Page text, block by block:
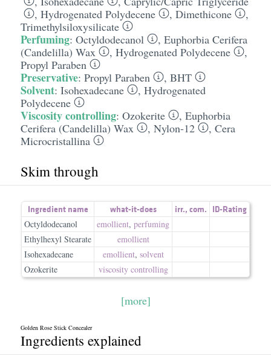
, Hydrogenated Polydecene , Dimethicone
,
Trimethylsiloxysilicate
Perfuming: Octyldodecanol , Euphorbia Cerifera
(Candelilla) Wax
, Hydrogenated Polydecene
,
Propyl Paraben
Preservative: Propyl Paraben , BHT
Solvent: Isohexadecane , Hydrogenated
Polydecene
Viscosity controlling: Ozokerite , Euphorbia
Cerifera (Candelilla) Wax
, Nylon-12 , Cera
Microcristallina
Skim through
Ingredient name what-it-does irr., com. ID-Rating
Octyldodecanol emollient, perfuming
Ethylhexyl Stearate
emollient
Isohexadecane
emollient, solvent
Ozokerite
viscosity controlling
[more]
Golden Rose Stick Concealer
Ingredients explained